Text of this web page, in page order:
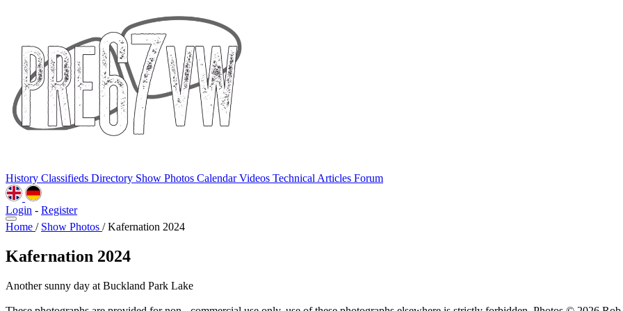
History Classifieds Directory Show Photos CalendarVideos Technical Articles Forum
Login - Register
Home / Show Photos / Kafernation 2024
Kafernation 2024
Another sunny day at Buckland Park Lake